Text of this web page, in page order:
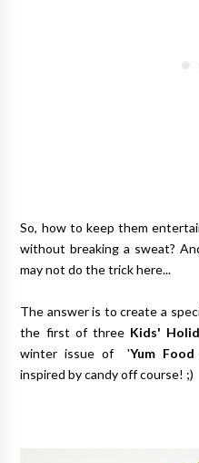
So, how to keep them
without breaking a sweat?
may not do the trick here...
The answer is to create a
the first of three Kids'
winter issue of 'Yum
inspired by candy off course! ;)